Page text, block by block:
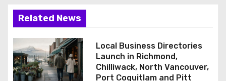
Related News
Local Business Directories
Launch in Richmond,
Chilliwack, North Vancouver,
Port Coquitlam and Pitt